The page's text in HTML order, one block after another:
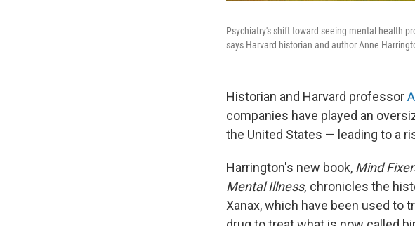
Psychiatry's shift toward seeing mental health
says Harvard historian and author Anne
Historian and Harvard professor
companies have played an
the United States — leading to a
Harrington's new book, Mind
Mental Illness, chronicles the
Xanax, which have been used to